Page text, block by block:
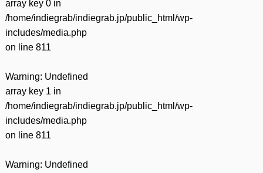
array key 0 in
/home/indiegrab/indiegrab.jp/public_html/wp-
includes/media.php
on line 811
Warning: Undefined
array key 1 in
/home/indiegrab/indiegrab.jp/public_html/wp-
includes/media.php
on line 811
Warning: Undefined